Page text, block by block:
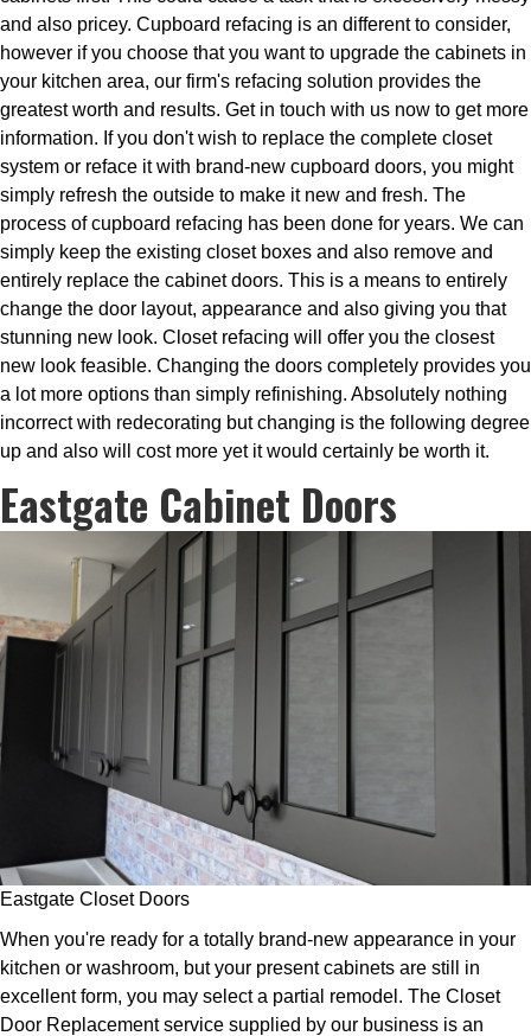
and also pricey. Cupboard refacing is an different to consider,
however if you choose that you want to upgrade the cabinets in
your kitchen area, our firm's refacing solution provides the
greatest worth and results. Get in touch with us now to get more
information. If you don't wish to replace the complete closet
system or reface it with brand-new cupboard doors, you might
simply refresh the outside to make it new and fresh. The
process of cupboard refacing has been done for years. We can
simply keep the existing closet boxes and also remove and
entirely replace the cabinet doors. This is a means to entirely
change the door layout, appearance and also giving you that
stunning new look. Closet refacing will offer you the closest
new look feasible. Changing the doors completely provides you
a lot more options than simply refinishing. Absolutely nothing
incorrect with redecorating but changing is the following degree
up and also will cost more yet it would certainly be worth it.
Eastgate Cabinet Doors
Eastgate Closet Doors
When you're ready for a totally brand-new appearance in your
kitchen or washroom, but your present cabinets are still in
excellent form, you may select a partial remodel. The Closet
Door Replacement service supplied by our business is an